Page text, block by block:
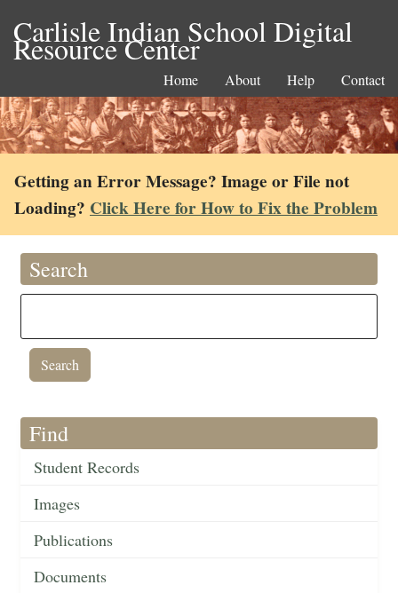
Carlisle Indian School Digital
Resource Center
Home About Help Contact
Getting an Error Message? Image or File not
Loading? Click Here for How to Fix the Problem
Search
Find
Student Records
Images
Publications
Documents